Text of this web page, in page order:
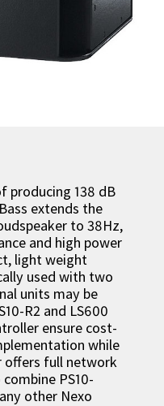
producing 138 dB
extends the
to 38Hz,
and high power
light weight
used with two
units may be
R2 and LS600
ensure cost-
while
offers full network
PS10-
other Nexo